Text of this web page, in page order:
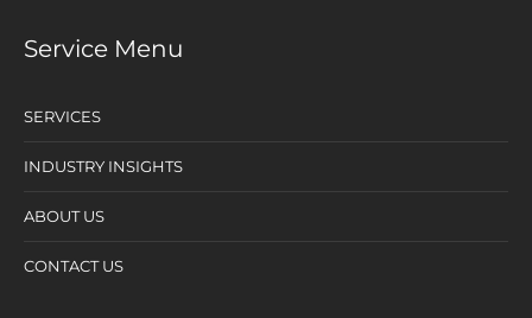
Service Menu
SERVICES
INDUSTRY INSIGHTS
ABOUT US
CONTACT US